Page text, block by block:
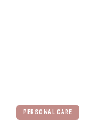
PERSONAL CARE